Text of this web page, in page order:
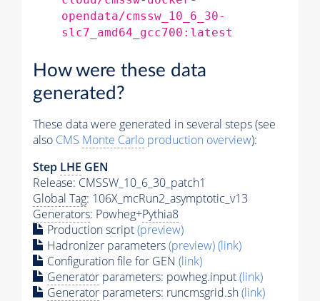
opendata/cmssw_10_6_30-
slc7_amd64_gcc700:latest
How were these data
generated?
These data were generated in several steps (see
also CMS Monte Carlo production overview):
Step LHE GEN
Release: CMSSW_10_6_30_patch1
Global Tag: 106X_mcRun2_asymptotic_v13
Generators: Powheg+Pythia8
Production script(preview)
Hadronizer parameters(preview)(link)
Configuration file for GEN (link)
Generator parameters: powheg.input(link)
Generator parameters: runcmsgrid.sh(link)